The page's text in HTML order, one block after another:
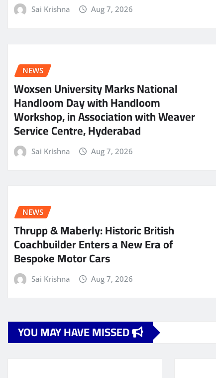
Sai Krishna Aug 7, 2026
NEWS
Woxsen University Marks National
Handloom Day with Handloom
Workshop, in Association with Weaver
Service Centre, Hyderabad
Sai Krishna Aug 7, 2026
NEWS
Thrupp & Maberly: Historic British
Coachbuilder Enters a New Era of
Bespoke Motor Cars
Sai Krishna Aug 7, 2026
YOU MAY HAVE MISSED